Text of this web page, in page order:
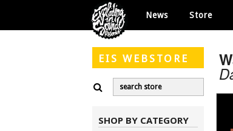
News Store
EIS WEBSTORE
SHOP BY CATEGORY